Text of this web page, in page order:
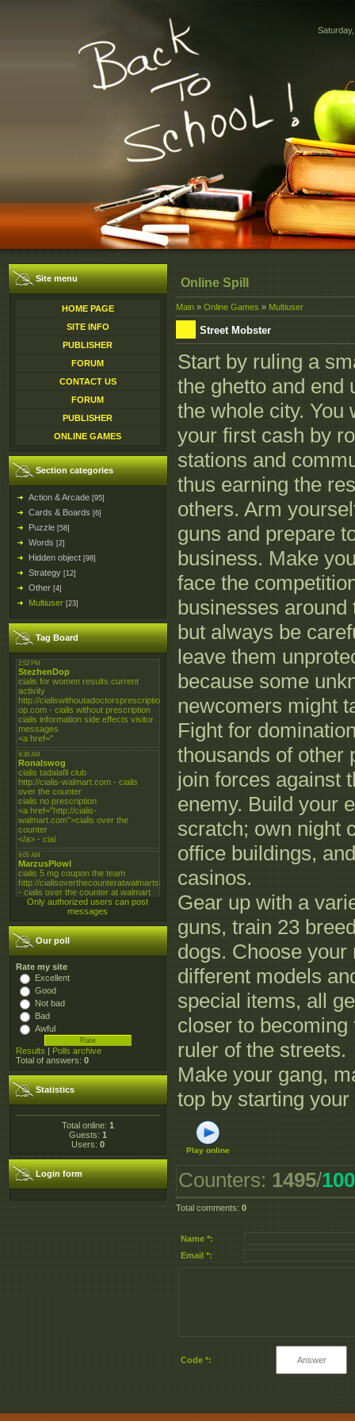
Site menu
HOME PAGE
SITE INFO
PUBLISHER
FORUM
CONTACT US
FORUM
PUBLISHER
ONLINE GAMES
Section categories
Action & Arcade [95]
Cards & Boards [6]
Puzzle [58]
Words [2]
Hidden object [98]
Strategy [12]
Other [4]
Multiuser [23]
Tag Board
Only authorized users can post
messages
Our poll
Rate my site
Excellent
Good
Not bad
Bad
Awful
Results | Polls archive
Total of answers: 0
Statistics
Total online: 1
Guests: 1
Users: 0
Login form
Online Spill
Main » Online Games » Multiuser
Street Mobster
Start by ruling a
the ghetto and end
the whole city. You
your first cash by
stations and
thus earning the
others. Arm
guns and prepare
business. Make
face the
businesses around
but always be
leave them
because some
newcomers might
Fight for
thousands of other
join forces against
enemy. Build your
scratch; own night
office buildings,
casinos.
Gear up with a
guns, train 23
dogs. Choose your
different models
special items, all
closer to becoming
ruler of the streets.
Make your gang,
top by starting
Play online
Counters: 1495/
Total comments: 0
Name *:
Email *:
Code *: